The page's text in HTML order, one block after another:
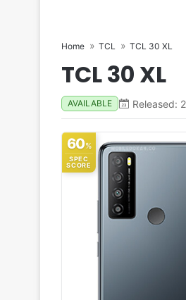
Home TCL TCL 30 XL
TCL 30 XL
AVAILABLE Released:
60%
SPEC
SCORE